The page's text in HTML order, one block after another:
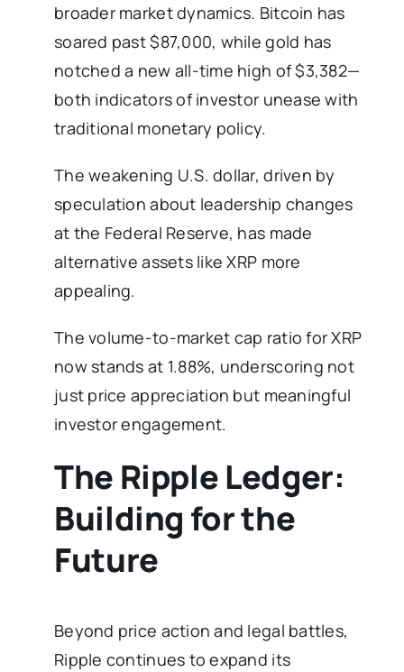
broader market dynamics. Bitcoin has
soared past $87,000, while gold has
notched a new all-time high of $3,382—
both indicators of investor unease with
traditional monetary policy.
The weakening U.S. dollar, driven by
speculation about leadership changes
at the Federal Reserve, has made
alternative assets like XRP more
appealing.
The volume-to-market cap ratio for XRP
now stands at 1.88%, underscoring not
just price appreciation but meaningful
investor engagement.
The Ripple Ledger:
Building for the
Future
Beyond price action and legal battles,
Ripple continues to expand its